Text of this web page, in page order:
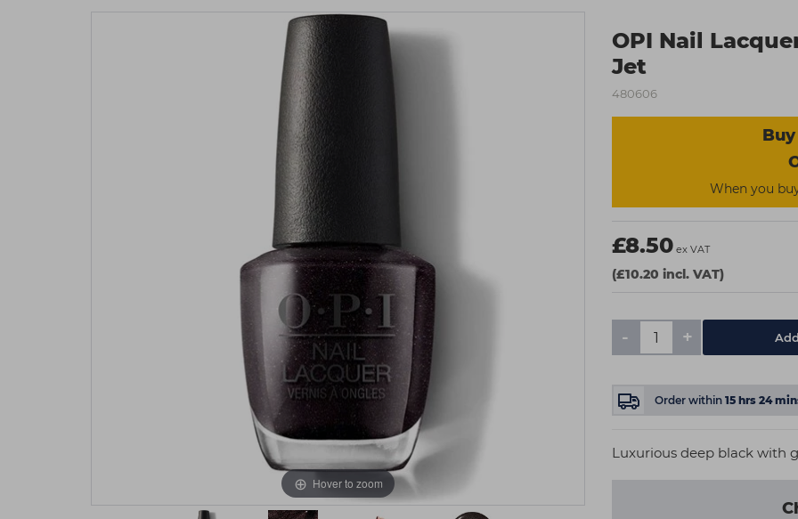
OPI Nail
Jet
480606
When you
£8.50 ex VAT
(£10.20 incl. VAT)
- +
Order within 15 hrs 24
Luxurious deep black with
Hover to zoom